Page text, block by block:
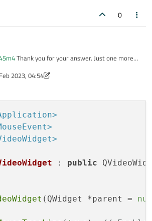
0
Thank you for your answer. Just one more
in order to re-implement the
set in the designer
tomethod. How can I achieve this without all
2023, 04:54
: public
(QWidget *parent =